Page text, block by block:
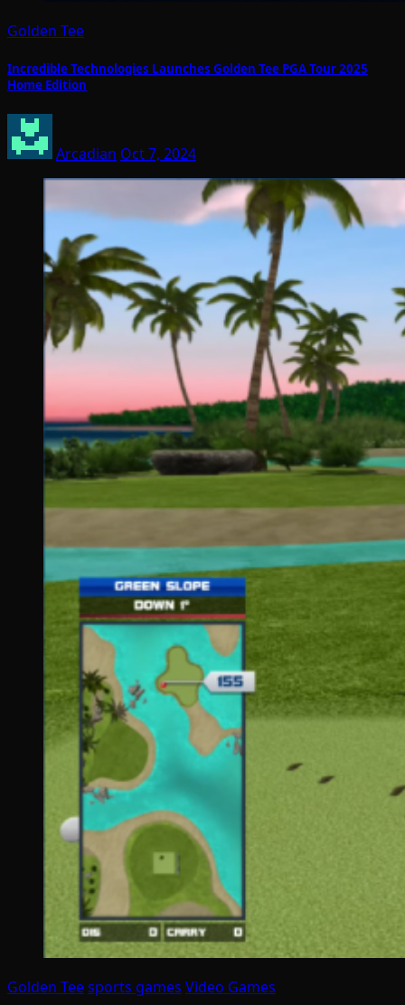
Golden Tee
Incredible Technologies Launches Golden Tee PGA Tour 2025
Home Edition
Arcadian Oct 7, 2024
Golden Teesports games Video Games